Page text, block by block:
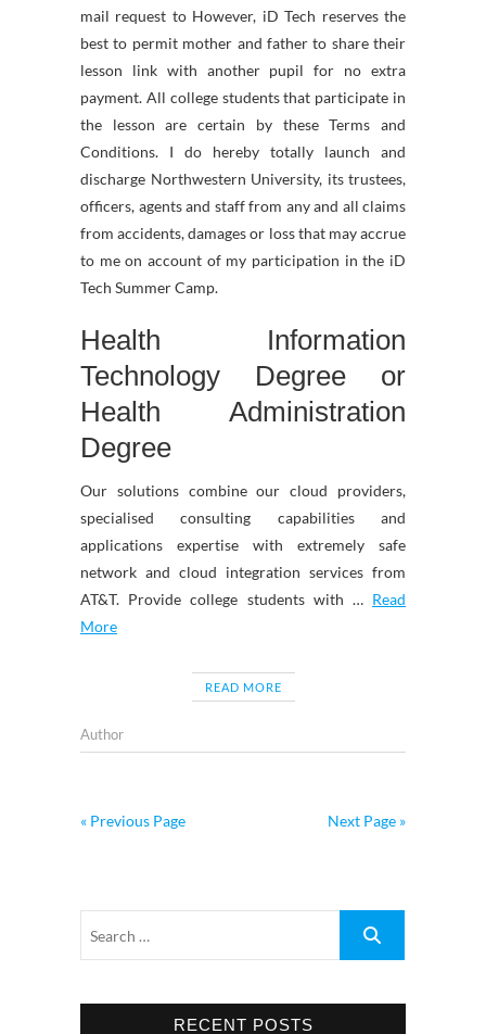
mail request to However, iD Tech reserves the
best to permit mother and father to share their
lesson link with another pupil for no extra
payment. All college students that participate in
the lesson are certain by these Terms and
Conditions. I do hereby totally launch and
discharge Northwestern University, its trustees,
officers, agents and staff from any and all claims
from accidents, damages or loss that may accrue
to me on account of my participation in the iD
Tech Summer Camp.
Health Information
Technology Degree or
Health Administration
Degree
Our solutions combine our cloud providers,
specialised consulting capabilities and
applications expertise with extremely safe
network and cloud integration services from
AT&T. Provide college students with … Read
More
READ MORE
Author
« Previous Page Next Page »
RECENT POSTS